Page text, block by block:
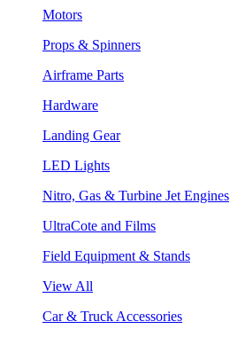
Motors
Props & Spinners
Airframe Parts
Hardware
Landing Gear
LED Lights
Nitro, Gas & Turbine Jet Engines
UltraCote and Films
Field Equipment & Stands
View All
Car & Truck Accessories